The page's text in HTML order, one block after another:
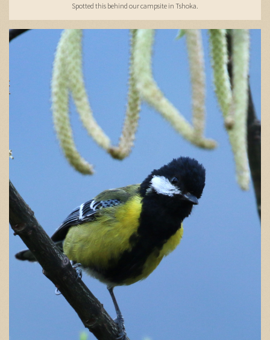
Spotted this behind our campsite in Tshoka.